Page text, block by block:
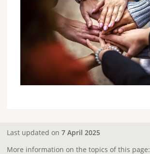
Last updated on 7 April 2025
More information on the topics of this page: